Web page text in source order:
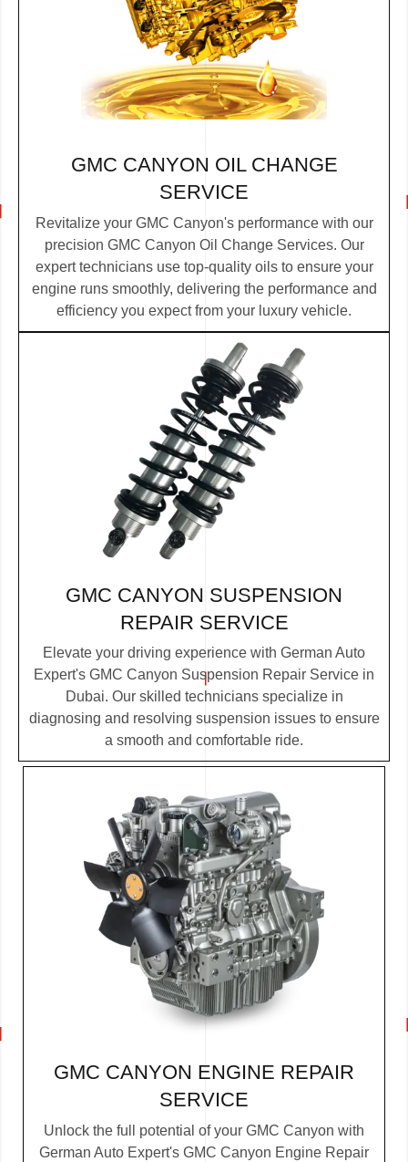
GMC CANYON OIL CHANGE
SERVICE
Revitalize your GMC Canyon's performance with our
precision GMC Canyon Oil Change Services. Our
expert technicians use top-quality oils to ensure your
engine runs smoothly, delivering the performance and
efficiency you expect from your luxury vehicle.
GMC CANYON SUSPENSION
REPAIR SERVICE
Elevate your driving experience with German Auto
Expert's GMC Canyon Suspension Repair Service in
Dubai. Our skilled technicians specialize in
diagnosing and resolving suspension issues to ensure
a smooth and comfortable ride.
GMC CANYON ENGINE REPAIR
SERVICE
Unlock the full potential of your GMC Canyon with
German Auto Expert's GMC Canyon Engine Repair